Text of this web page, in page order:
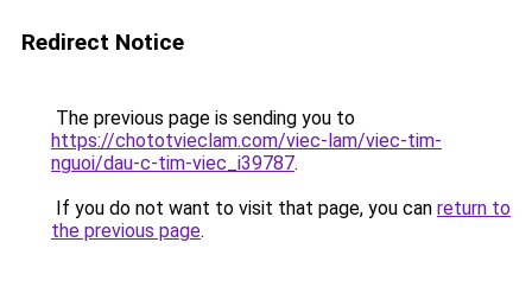
Redirect Notice
The previous page is sending you to
https://chototvieclam.com/viec-lam/viec-tim-
nguoi/dau-c-tim-viec_i39787.
If you do not want to visit that page, you can return to
the previous page.